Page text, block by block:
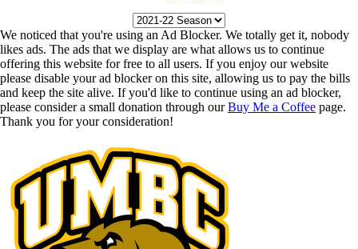
We noticed that you're using an Ad Blocker. We totally get it, nobody
likes ads. The ads that we display are what allows us to continue
offering this website for free to all users. If you enjoy our website
please disable your ad blocker on this site, allowing us to pay the bills
and keep the site alive. If you'd like to continue using an ad blocker,
please consider a small donation through ourBuy Me a Coffee page.
Thank you for your consideration!